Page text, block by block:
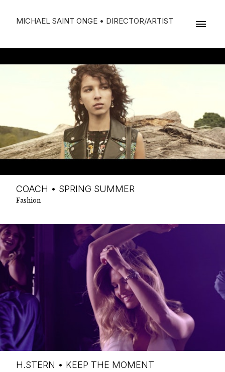
MICHAEL SAINT ONGE • DIRECTOR/ARTIST
COACH • SPRING SUMMER
Fashion
H.STERN • KEEP THE MOMENT